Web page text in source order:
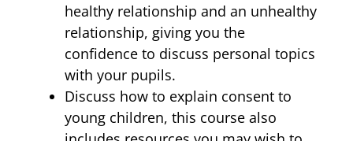
healthy relationship and an unhealthy
relationship, giving you the
confidence to discuss personal topics
with your pupils.
Discuss how to explain consent to
young children, this course also